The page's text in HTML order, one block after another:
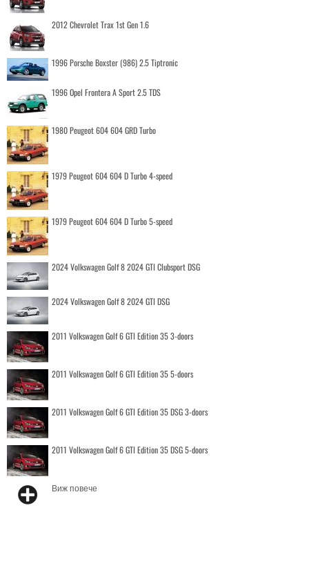
2012 Chevrolet Trax 1st Gen 1.6
1996 Porsche Boxster (986) 2.5 Tiptronic
1996 Opel Frontera A Sport 2.5 TDS
1980 Peugeot 604 604 GRD Turbo
1979 Peugeot 604 604 D Turbo 4-speed
1979 Peugeot 604 604 D Turbo 5-speed
2024 Volkswagen Golf 8 2024 GTI Clubsport DSG
2024 Volkswagen Golf 8 2024 GTI DSG
2011 Volkswagen Golf 6 GTI Edition 35 3-doors
2011 Volkswagen Golf 6 GTI Edition 35 5-doors
2011 Volkswagen Golf 6 GTI Edition 35 DSG 3-doors
2011 Volkswagen Golf 6 GTI Edition 35 DSG 5-doors
Виж повече